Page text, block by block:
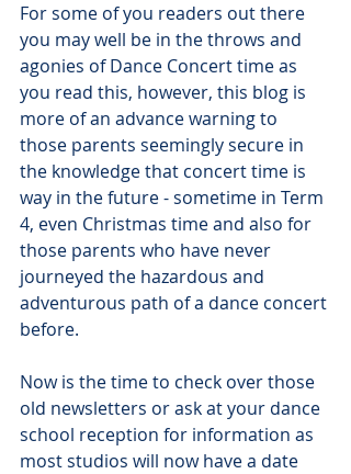
For some of you readers out there
you may well be in the throws and
agonies of Dance Concert time as
you read this, however, this blog is
more of an advance warning to
those parents seemingly secure in
the knowledge that concert time is
way in the future - sometime in Term
4, even Christmas time and also for
those parents who have never
journeyed the hazardous and
adventurous path of a dance concert
before.
Now is the time to check over those
old newsletters or ask at your dance
school reception for information as
most studios will now have a date